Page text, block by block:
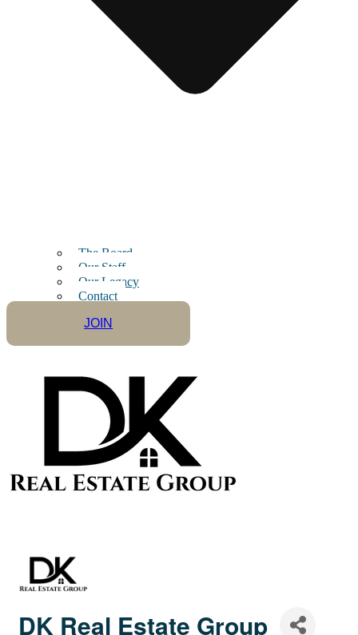
The Board
Our Staff
Our Legacy
Contact
JOIN
DK Real Estate Group